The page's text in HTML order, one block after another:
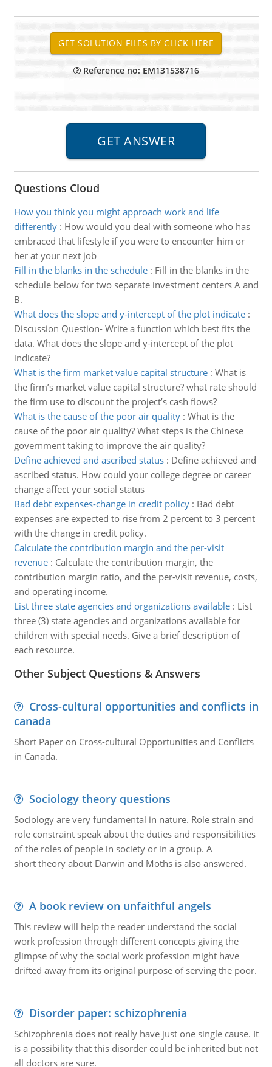
Reference no: EM131538716
Questions Cloud
How you think you might approach work and life
differently: How would you deal with someone who has
embraced that lifestyle if you were to encounter him or
her at your next job
Fill in the blanks in the schedule: Fill in the blanks in the
schedule below for two separate investment centers A and
B.
What does the slope and y-intercept of the plot indicate:
Discussion Question- Write a function which best fits the
data. What does the slope and y-intercept of the plot
indicate?
What is the firm market value capital structure: What is
the firm’s market value capital structure? what rate should
the firm use to discount the project’s cash flows?
What is the cause of the poor air quality: What is the
cause of the poor air quality? What steps is the Chinese
government taking to improve the air quality?
Define achieved and ascribed status: Define achieved and
ascribed status. How could your college degree or career
change affect your social status
Bad debt expenses-change in credit policy: Bad debt
expenses are expected to rise from 2 percent to 3 percent
with the change in credit policy.
Calculate the contribution margin and the per-visit
revenue: Calculate the contribution margin, the
contribution margin ratio, and the per-visit revenue, costs,
and operating income.
List three state agencies and organizations available: List
three (3) state agencies and organizations available for
children with special needs. Give a brief description of
each resource.
Other Subject Questions & Answers
Cross-cultural opportunities and conflicts in
canada
Short Paper on Cross-cultural Opportunities and Conflicts
in Canada.
Sociology theory questions
Sociology are very fundamental in nature. Role strain and
role constraint speak about the duties and responsibilities
of the roles of people in society or in a group. A
short theory about Darwin and Moths is also answered.
A book review on unfaithful angels
This review will help the reader understand the social
work profession through different concepts giving the
glimpse of why the social work profession might have
drifted away from its original purpose of serving the poor.
Disorder paper: schizophrenia
Schizophrenia does not really have just one single cause. It
is a possibility that this disorder could be inherited but not
all doctors are sure.